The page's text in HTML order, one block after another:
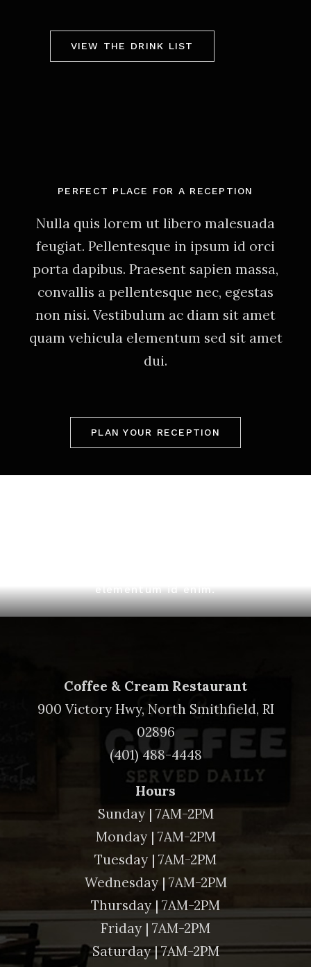
VIEW THE DRINK LIST
PERFECT PLACE FOR A RECEPTION
Nulla quis lorem ut libero malesuada
feugiat. Pellentesque in ipsum id orci
porta dapibus. Praesent sapien massa,
convallis a pellentesque nec, egestas
non nisi. Vestibulum ac diam sit amet
quam vehicula elementum sed sit amet
dui.
PLAN YOUR RECEPTION
elementum id enim.
Coffee & Cream Restaurant
900 Victory Hwy, North Smithfield, RI
02896
(401) 488-4448
Hours
Sunday | 7AM-2PM
Monday | 7AM-2PM
Tuesday | 7AM-2PM
Wednesday | 7AM-2PM
Thursday | 7AM-2PM
Friday | 7AM-2PM
Saturday | 7AM-2PM